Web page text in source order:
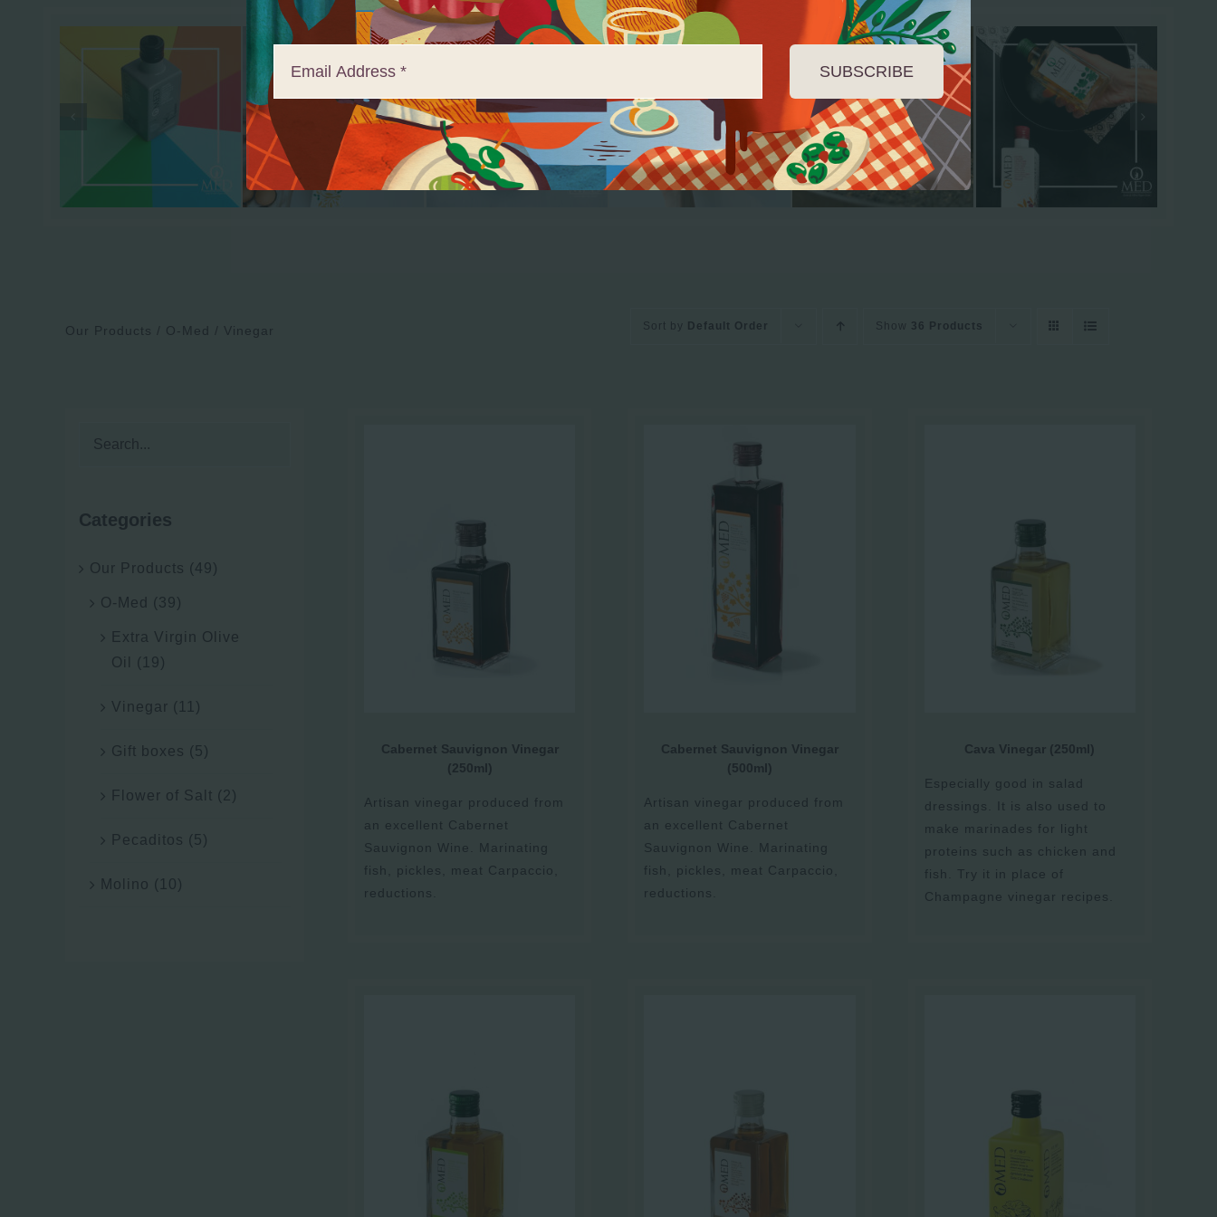
Our Products O-Med Vinegar Sort by Default Order Show 36 Products
Categories
Our Products (49)
O-Med (39)
Extra Virgin Olive
Oil
(19)
Vinegar (11)
Gift boxes (5)
Flower of Salt (2)
Pecaditos (5)
Molino (10)
Cabernet Sauvignon Vinegar
(250ml)
Artisan vinegar produced from
an excellent Cabernet
Sauvignon Wine. Marinating
fish, pickles, meat Carpaccio,
reductions.
Cabernet Sauvignon Vinegar
(500ml)
Artisan vinegar produced from
an excellent Cabernet
Sauvignon Wine. Marinating
fish, pickles, meat Carpaccio,
reductions.
Cava Vinegar (250ml)
Especially good in salad
dressings. It is also used to
make marinades for light
proteins such as chicken and
fish. Try it in place of
Champagne vinegar recipes.
SUBSCRIBE